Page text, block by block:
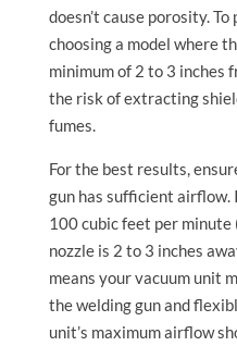
doesn’t cause porosity.
choosing a model where
minimum of 2 to 3 inches
the risk of extracting
fumes.
For the best results,
gun has sufficient airflow.
100 cubic feet per
nozzle is 2 to 3 inches
means your vacuum unit
the welding gun and
unit’s maximum airflow